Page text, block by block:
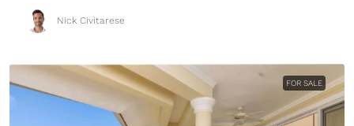
Nick Civitarese
FOR SALE